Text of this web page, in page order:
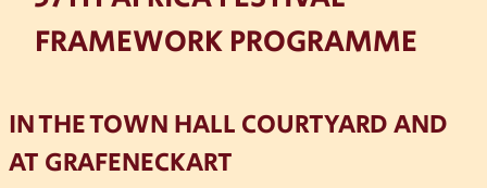
FRAMEWORK PROGRAMME
IN THE TOWN HALL COURTYARD AND
AT GRAFENECKART